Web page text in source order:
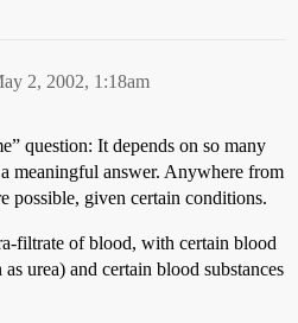
2, 2002, 1:18am
question: It depends on so many
meaningful answer. Anywhere from
possible, given certain conditions.
filtrate of blood, with certain blood
urea) and certain blood substances